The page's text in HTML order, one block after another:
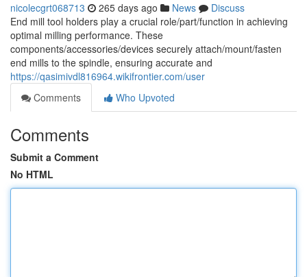
nicolecgrt068713 265 days ago News
Discuss
End mill tool holders play a crucial role/part/function in achieving
optimal milling performance. These
components/accessories/devices securely attach/mount/fasten
end mills to the spindle, ensuring accurate and
https://qasimivdl816964.wikifrontier.com/user
Comments
Who Upvoted
Comments
Submit a Comment
No HTML